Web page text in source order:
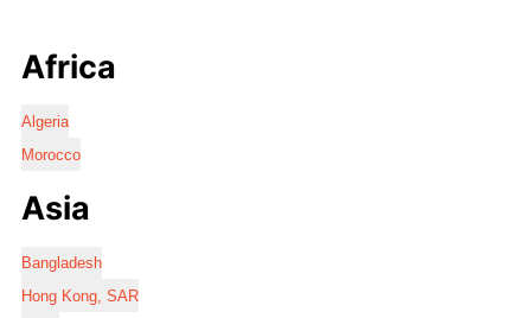
Africa
Algeria
Morocco
Asia
Bangladesh
Hong Kong, SAR